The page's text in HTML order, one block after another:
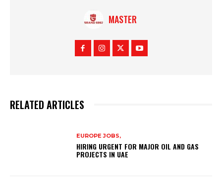
MASTER
RELATED ARTICLES
EUROPE JOBS,
HIRING URGENT FOR MAJOR OIL AND GAS
PROJECTS IN UAE